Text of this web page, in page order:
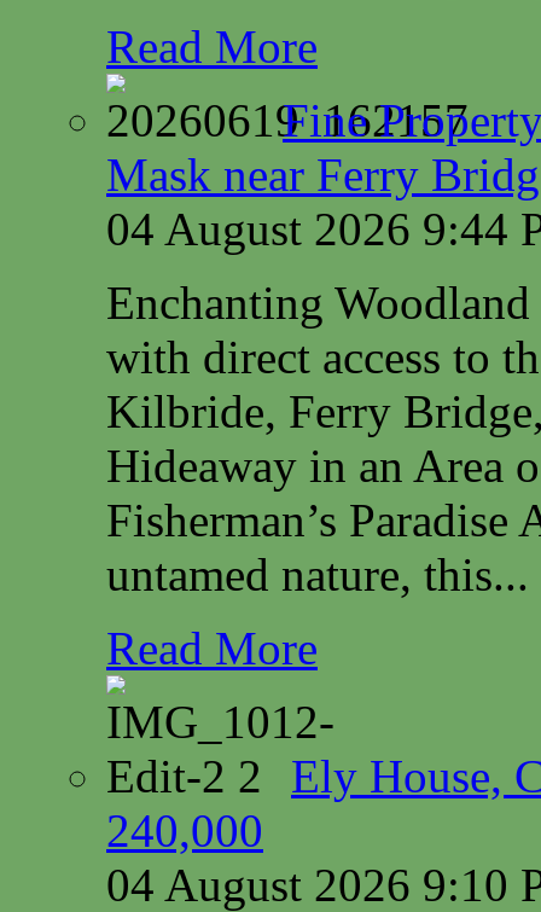
Read More
Fine
Mask near Ferry
04 August 2026 9:44
Enchanting
with direct access to
Kilbride, Ferry
Hideaway in an Area
Fisherman’s
untamed nature, this...
Read More
Ely House,
240,000
04 August 2026 9:10